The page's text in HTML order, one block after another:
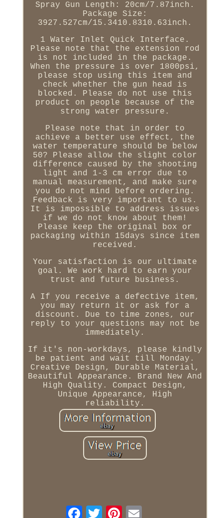
Spray Gun Length: 20cm/7.87inch.
Package Size:
3927.527cm/15.3410.8310.63inch.
1 Water Inlet Quick Interface.
Please note that the extension rod
is not included in the package.
When the pressure is over 1800psi,
please stop using this item and
check whether the gun head is
blocked. Please do not use this
product on people because of the
strong water pressure.
Please note that in order to
achieve a better use effect, the
water temperature should be below
50? Please allow the slight color
difference caused by the shooting
light and 1-3 cm error due to
manual measurement, and make sure
you do not mind before ordering.
Feedback is very important to us.
It is impossible to address issues
if we do not know about them!
Please keep the original box or
packaging within 15days since item
received.
Your satisfaction is our ultimate
goal. We work hard to earn your
trust and future business.
A If you receive a defective item,
you may return it or ask for a
discount. Due to time zones, our
reply to your questions may not be
immediately.
If it's non-workdays, please kindly
be patient and wait till Monday.
Creative Design, Durable Material,
Beautiful Appearance. Brand New And
High Quality. Compact Design,
Unique Appearance, High
reliability.